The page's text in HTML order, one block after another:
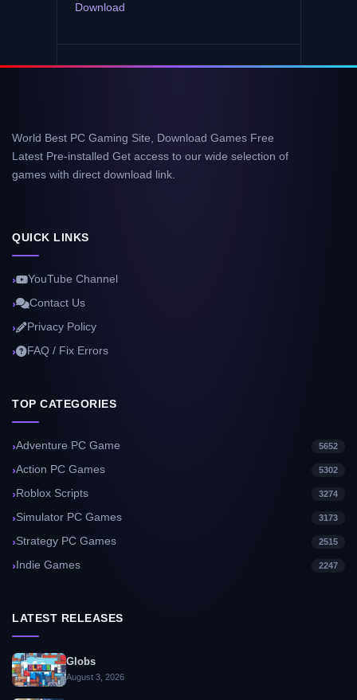
Download
World Best PC Gaming Site, Download Games Free
Latest Pre-installed Get access to our wide selection of
games with direct download link.
QUICK LINKS
YouTube Channel
Contact Us
Privacy Policy
FAQ / Fix Errors
TOP CATEGORIES
Adventure PC Game 5652
Action PC Games 5302
Roblox Scripts 3274
Simulator PC Games 3173
Strategy PC Games 2515
Indie Games 2247
LATEST RELEASES
Globs
August 3, 2026